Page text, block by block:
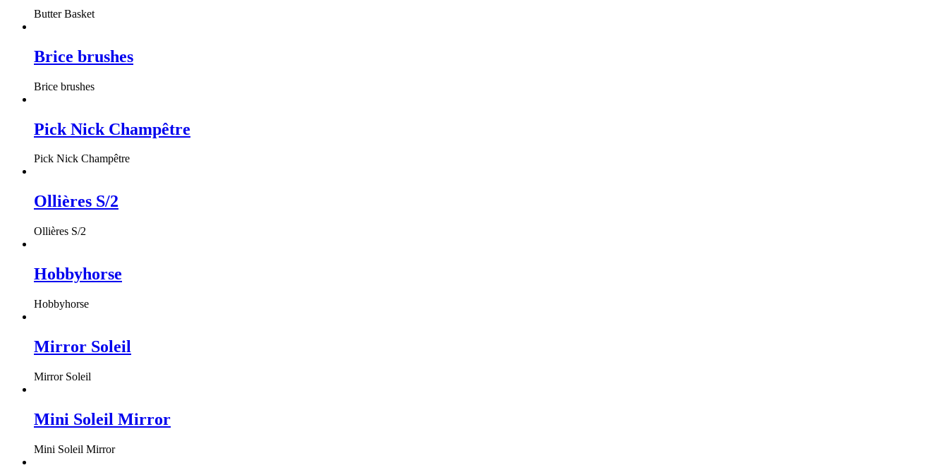
Butter Basket
Brice brushes
Brice brushes
Pick Nick Champêtre
Pick Nick Champêtre
Ollières S/2
Ollières S/2
Hobbyhorse
Hobbyhorse
Mirror Soleil
Mirror Soleil
Mini Soleil Mirror
Mini Soleil Mirror